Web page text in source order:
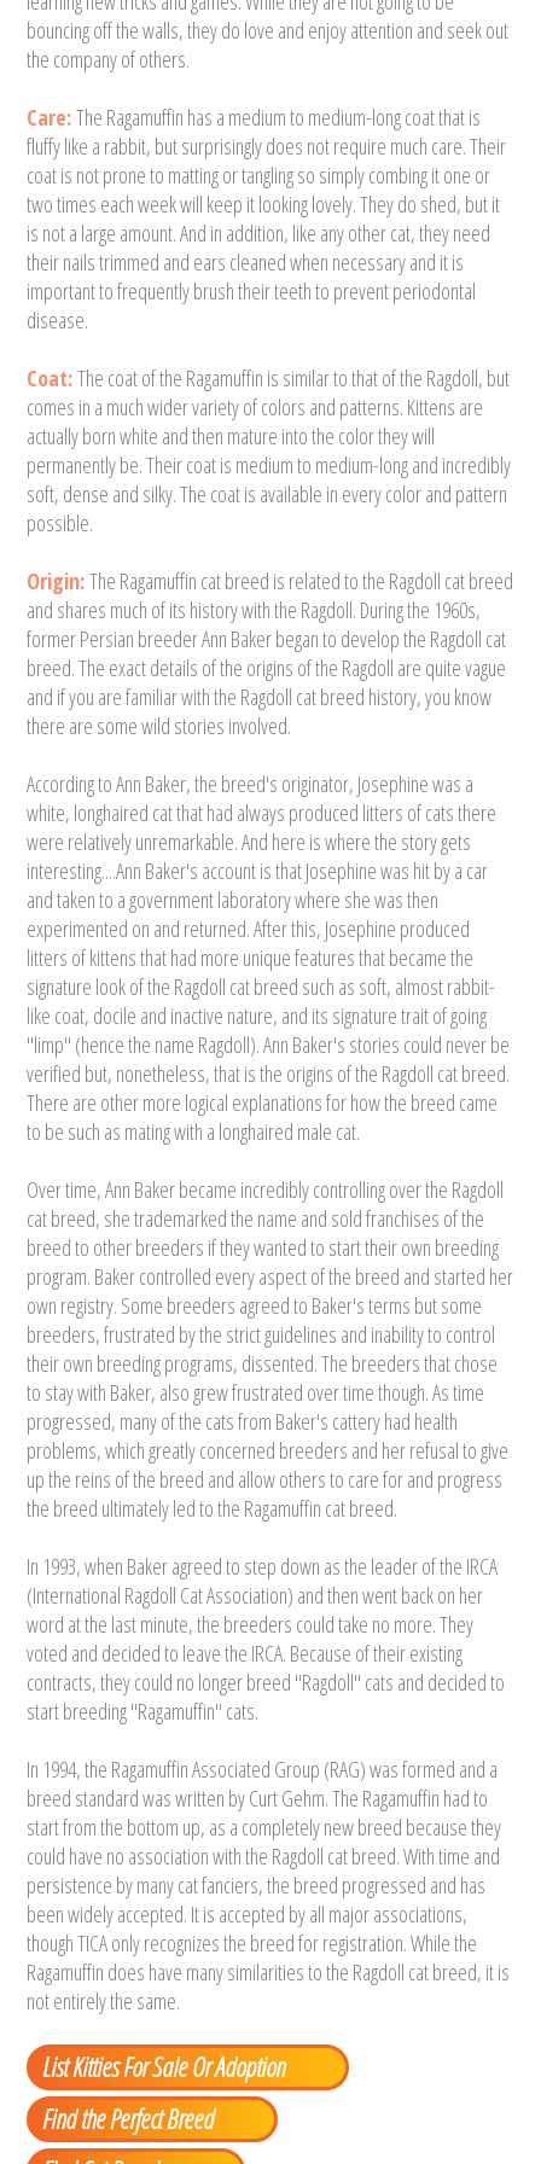
bouncing off the walls, they do love and enjoy attention and seek out
the company of others.
Care:The Ragamuffin has a medium to medium-long coat that is
fluffy like a rabbit, but surprisingly does not require much care. Their
coat is not prone to matting or tangling so simply combing it one or
two times each week will keep it looking lovely. They do shed, but it
is not a large amount. And in addition, like any other cat, they need
their nails trimmed and ears cleaned when necessary and it is
important to frequently brush their teeth to prevent periodontal
disease.
Coat:The coat of the Ragamuffin is similar to that of the Ragdoll, but
comes in a much wider variety of colors and patterns. Kittens are
actually born white and then mature into the color they will
permanently be. Their coat is medium to medium-long and incredibly
soft, dense and silky. The coat is available in every color and pattern
possible.
Origin:The Ragamuffin cat breed is related to the Ragdoll cat breed
and shares much of its history with the Ragdoll. During the 1960s,
former Persian breeder Ann Baker began to develop the Ragdoll cat
breed. The exact details of the origins of the Ragdoll are quite vague
and if you are familiar with the Ragdoll cat breed history, you know
there are some wild stories involved.
According to Ann Baker, the breed's originator, Josephine was a
white, longhaired cat that had always produced litters of cats there
were relatively unremarkable. And here is where the story gets
interesting....Ann Baker's account is that Josephine was hit by a car
and taken to a government laboratory where she was then
experimented on and returned. After this, Josephine produced
litters of kittens that had more unique features that became the
signature look of the Ragdoll cat breed such as soft, almost rabbit-
like coat, docile and inactive nature, and its signature trait of going
"limp" (hence the name Ragdoll). Ann Baker's stories could never be
verified but, nonetheless, that is the origins of the Ragdoll cat breed.
There are other more logical explanations for how the breed came
to be such as mating with a longhaired male cat.
Over time, Ann Baker became incredibly controlling over the Ragdoll
cat breed, she trademarked the name and sold franchises of the
breed to other breeders if they wanted to start their own breeding
program. Baker controlled every aspect of the breed and started her
own registry. Some breeders agreed to Baker's terms but some
breeders, frustrated by the strict guidelines and inability to control
their own breeding programs, dissented. The breeders that chose
to stay with Baker, also grew frustrated over time though. As time
progressed, many of the cats from Baker's cattery had health
problems, which greatly concerned breeders and her refusal to give
up the reins of the breed and allow others to care for and progress
the breed ultimately led to the Ragamuffin cat breed.
In 1993, when Baker agreed to step down as the leader of the IRCA
(International Ragdoll Cat Association) and then went back on her
word at the last minute, the breeders could take no more. They
voted and decided to leave the IRCA. Because of their existing
contracts, they could no longer breed "Ragdoll" cats and decided to
start breeding "Ragamuffin" cats.
In 1994, the Ragamuffin Associated Group (RAG) was formed and a
breed standard was written by Curt Gehm. The Ragamuffin had to
start from the bottom up, as a completely new breed because they
could have no association with the Ragdoll cat breed. With time and
persistence by many cat fanciers, the breed progressed and has
been widely accepted. It is accepted by all major associations,
though TICA only recognizes the breed for registration. While the
Ragamuffin does have many similarities to the Ragdoll cat breed, it is
not entirely the same.
List Kitties For Sale Or Adoption
Find the Perfect Breed